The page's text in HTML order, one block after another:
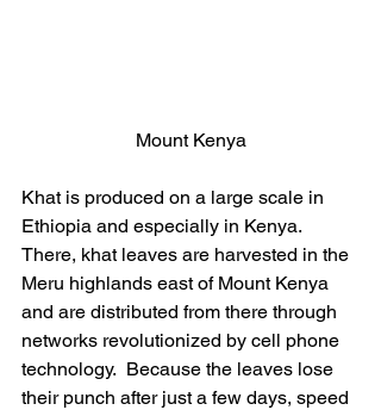
Mount Kenya
Khat is produced on a large scale in
Ethiopia and especially in Kenya.
There, khat leaves are harvested in the
Meru highlands east of Mount Kenya
and are distributed from there through
networks revolutionized by cell phone
technology.  Because the leaves lose
their punch after just a few days, speed